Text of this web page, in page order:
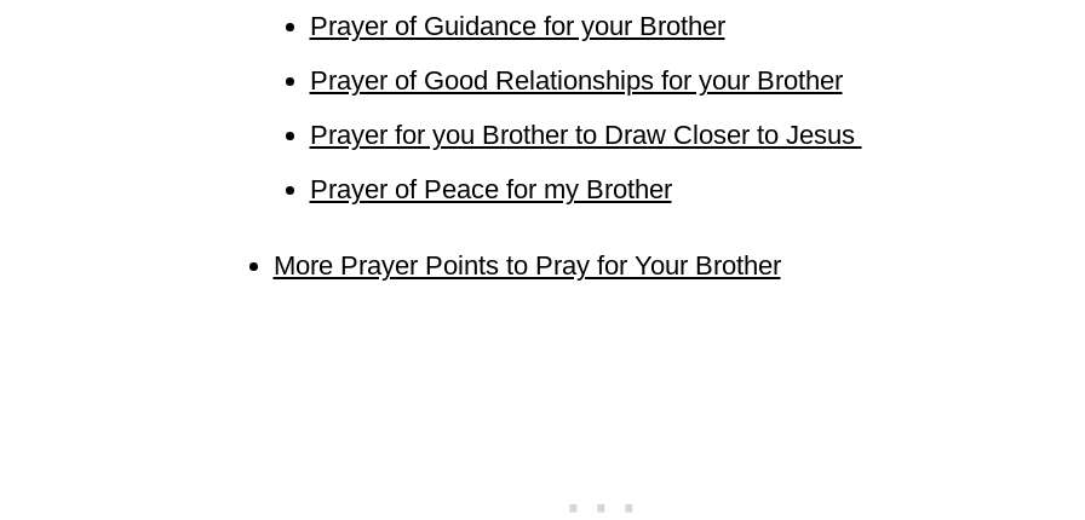
Prayer of Guidance for your Brother
Prayer of Good Relationships for your Brother
Prayer for you Brother to Draw Closer to Jesus
Prayer of Peace for my Brother
More Prayer Points to Pray for Your Brother